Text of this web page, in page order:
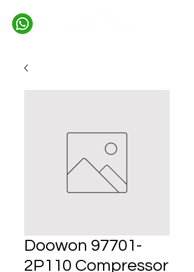
Doowon 97701-
2P110 Compressor